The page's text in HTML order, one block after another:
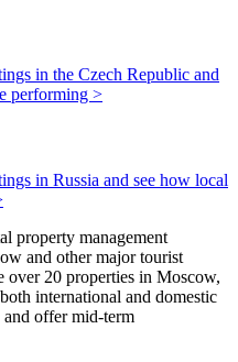
in the Czech Republic and
performing >
in Russia and see how local
property management
and other major tourist
over 20 properties in Moscow,
international and domestic
and offer mid-term